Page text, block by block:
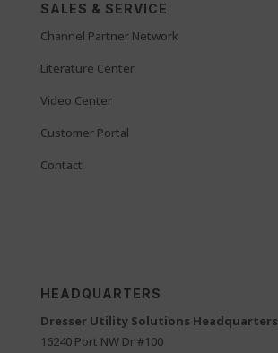
SALES & SERVICE
Channel Partner Network
Literature Center
Video Center
Customer Portal
Contact
HEADQUARTERS
Dresser Utility Solutions Headquarters
16240 Port NW Dr #100